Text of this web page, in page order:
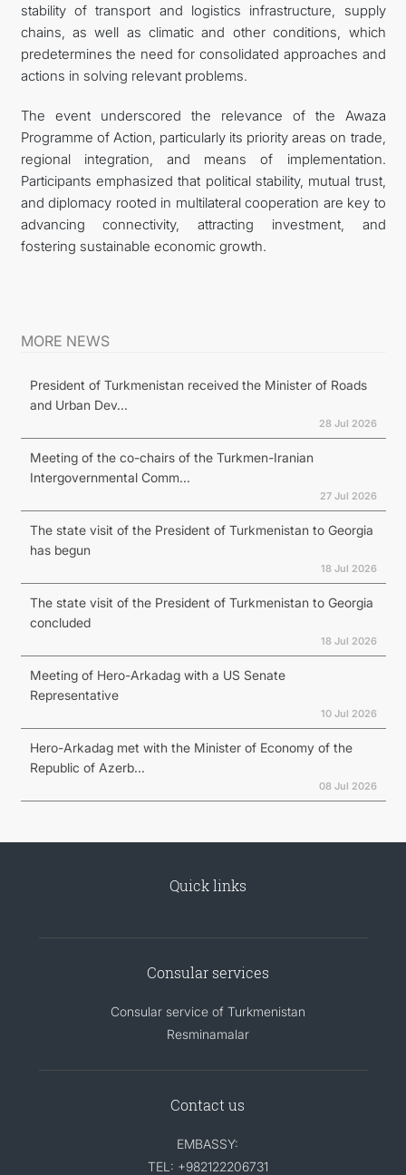
stability of transport and logistics infrastructure, supply
chains, as well as climatic and other conditions, which
predetermines the need for consolidated approaches and
actions in solving relevant problems.
The event underscored the relevance of the Awaza
Programme of Action, particularly its priority areas on trade,
regional integration, and means of implementation.
Participants emphasized that political stability, mutual trust,
and diplomacy rooted in multilateral cooperation are key to
advancing connectivity, attracting investment, and
fostering sustainable economic growth.
MORE NEWS
President of Turkmenistan received the Minister of Roads
and Urban Dev...
28 Jul 2026
Meeting of the co-chairs of the Turkmen-Iranian
Intergovernmental Comm...
27 Jul 2026
The state visit of the President of Turkmenistan to Georgia
has begun
18 Jul 2026
The state visit of the President of Turkmenistan to Georgia
concluded
18 Jul 2026
Meeting of Hero-Arkadag with a US Senate
Representative
10 Jul 2026
Hero-Arkadag met with the Minister of Economy of the
Republic of Azerb...
08 Jul 2026
Quick links
Consular services
Consular service of Turkmenistan
Resminamalar
Contact us
EMBASSY:
TEL: +982122206731